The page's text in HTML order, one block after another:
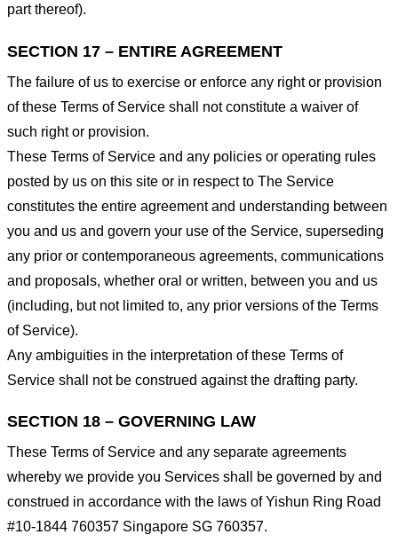
part thereof).
SECTION 17 – ENTIRE AGREEMENT
The failure of us to exercise or enforce any right or provision
of these Terms of Service shall not constitute a waiver of
such right or provision.
These Terms of Service and any policies or operating rules
posted by us on this site or in respect to The Service
constitutes the entire agreement and understanding between
you and us and govern your use of the Service, superseding
any prior or contemporaneous agreements, communications
and proposals, whether oral or written, between you and us
(including, but not limited to, any prior versions of the Terms
of Service).
Any ambiguities in the interpretation of these Terms of
Service shall not be construed against the drafting party.
SECTION 18 – GOVERNING LAW
These Terms of Service and any separate agreements
whereby we provide you Services shall be governed by and
construed in accordance with the laws of Yishun Ring Road
#10-1844 760357 Singapore SG 760357.